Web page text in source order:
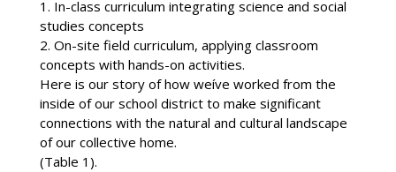
1. In-class curriculum integrating science and social
studies concepts
2. On-site field curriculum, applying classroom
concepts with hands-on activities.
Here is our story of how weíve worked from the
inside of our school district to make significant
connections with the natural and cultural landscape
of our collective home.
(Table 1).